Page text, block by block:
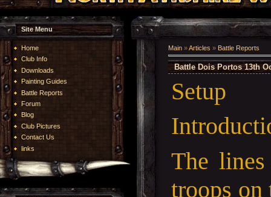
Site Menu
Home
Club Info
Downloads
Painting Guides
Battle Reports
Forum
Blog
Club Pictures
Contact Us
links
Main »Articles » Battle Reports
Battle Dois Portos 13th
Setup
The
troops on